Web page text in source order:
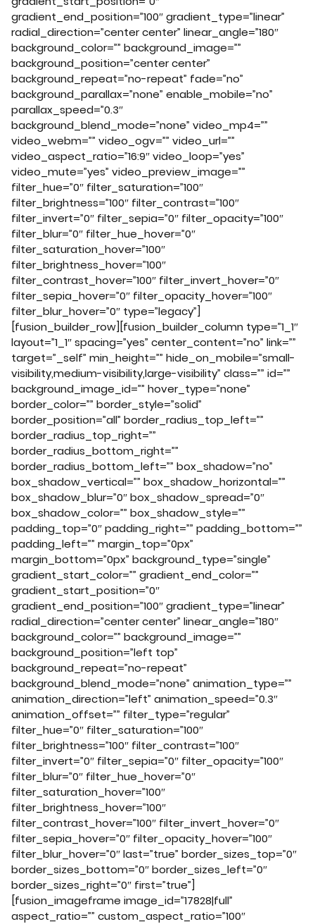
gradient_end_position=”100″ gradient_type=”linear”
radial_direction=”center center” linear_angle=”180″
background_color=”” background_image=””
background_position=”center center”
background_repeat=”no-repeat” fade=”no”
background_parallax=”none” enable_mobile=”no”
parallax_speed=”0.3″
background_blend_mode=”none” video_mp4=””
video_webm=”” video_ogv=”” video_url=””
video_aspect_ratio=”16:9″ video_loop=”yes”
video_mute=”yes” video_preview_image=””
filter_hue=”0″ filter_saturation=”100″
filter_brightness=”100″ filter_contrast=”100″
filter_invert=”0″ filter_sepia=”0″ filter_opacity=”100″
filter_blur=”0″ filter_hue_hover=”0″
filter_saturation_hover=”100″
filter_brightness_hover=”100″
filter_contrast_hover=”100″ filter_invert_hover=”0″
filter_sepia_hover=”0″ filter_opacity_hover=”100″
filter_blur_hover=”0″ type=”legacy”]
[fusion_builder_row][fusion_builder_column type=”1_1″
layout=”1_1″ spacing=”yes” center_content=”no” link=””
target=”_self” min_height=”” hide_on_mobile=”small-
visibility,medium-visibility,large-visibility” class=”” id=””
background_image_id=”” hover_type=”none”
border_color=”” border_style=”solid”
border_position=”all” border_radius_top_left=””
border_radius_top_right=””
border_radius_bottom_right=””
border_radius_bottom_left=”” box_shadow=”no”
box_shadow_vertical=”” box_shadow_horizontal=””
box_shadow_blur=”0″ box_shadow_spread=”0″
box_shadow_color=”” box_shadow_style=””
padding_top=”0″ padding_right=”” padding_bottom=””
padding_left=”” margin_top=”0px”
margin_bottom=”0px” background_type=”single”
gradient_start_color=”” gradient_end_color=””
gradient_start_position=”0″
gradient_end_position=”100″ gradient_type=”linear”
radial_direction=”center center” linear_angle=”180″
background_color=”” background_image=””
background_position=”left top”
background_repeat=”no-repeat”
background_blend_mode=”none” animation_type=””
animation_direction=”left” animation_speed=”0.3″
animation_offset=”” filter_type=”regular”
filter_hue=”0″ filter_saturation=”100″
filter_brightness=”100″ filter_contrast=”100″
filter_invert=”0″ filter_sepia=”0″ filter_opacity=”100″
filter_blur=”0″ filter_hue_hover=”0″
filter_saturation_hover=”100″
filter_brightness_hover=”100″
filter_contrast_hover=”100″ filter_invert_hover=”0″
filter_sepia_hover=”0″ filter_opacity_hover=”100″
filter_blur_hover=”0″ last=”true” border_sizes_top=”0″
border_sizes_bottom=”0″ border_sizes_left=”0″
border_sizes_right=”0″ first=”true”]
[fusion_imageframe image_id=”17828|full”
aspect_ratio=”” custom_aspect_ratio=”100″